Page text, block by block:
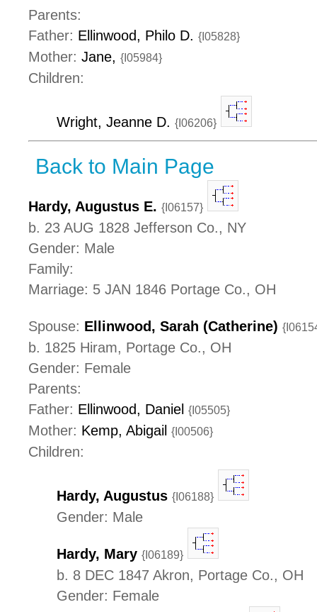
Parents:
Father: Ellinwood, Philo D. {I05828}
Mother: Jane, {I05984}
Children:
Wright, Jeanne D. {I06206}
Back to Main Page
Hardy, Augustus E. {I06157}
b. 23 AUG 1828 Jefferson Co., NY
Gender: Male
Family:
Marriage: 5 JAN 1846 Portage Co., OH
Spouse: Ellinwood, Sarah (Catherine)
b. 1825 Hiram, Portage Co., OH
Gender: Female
Parents:
Father: Ellinwood, Daniel {I05505}
Mother: Kemp, Abigail {I00506}
Children:
Hardy, Augustus {I06188}
Gender: Male
Hardy, Mary {I06189}
b. 8 DEC 1847 Akron, Portage Co., OH
Gender: Female